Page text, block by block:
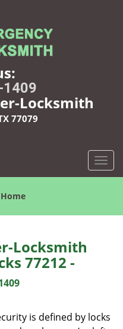
Locksmith
77079
T
o
l
t
Home
Locksmith
77212 -
is defined by locks